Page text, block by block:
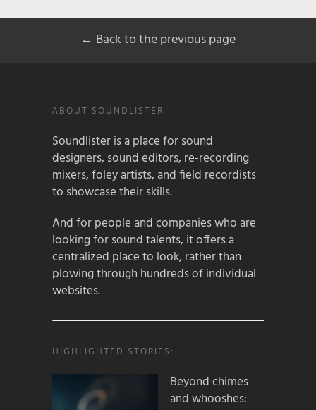
← Back to the previous page
ABOUT SOUNDLISTER
Soundlister is a place for sound
designers, sound editors, re-recording
mixers, foley artists, and field recordists
to showcase their skills.
And for people and companies who are
looking for sound talents, it offers a
centralized place to look, rather than
plowing through hundreds of individual
websites.
HIGHLIGHTED STORIES:
Beyond chimes
and whooshes: